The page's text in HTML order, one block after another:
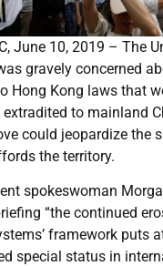
June 10, 2019 – The
gravely concerned
Hong Kong laws that
to mainland
could jeopardize the
the territory.
spokeswoman
“the continued
framework puts
special status in